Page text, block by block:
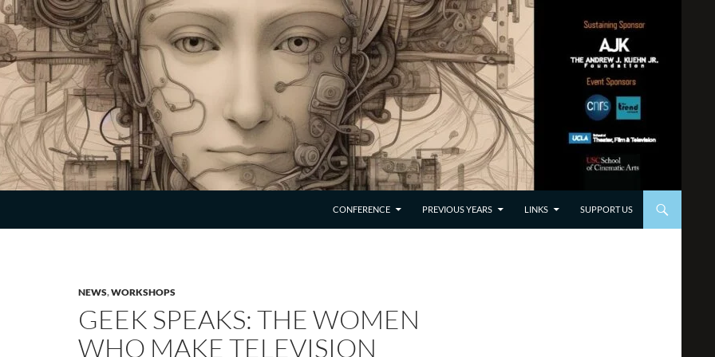
CONFERENCE
PREVIOUS YEARS LINKS SUPPORT US
NEWS,WORKSHOPS
GEEK SPEAKS: THE WOMEN
WHO MAKE TELEVISION